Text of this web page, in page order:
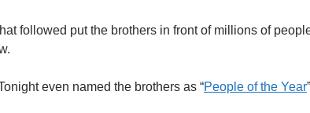
followed put the brothers in front of millions of
even named the brothers as “People of the Year